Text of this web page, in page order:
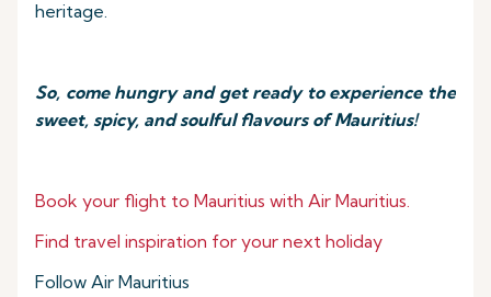
heritage.
So, come hungry and get ready to experience the
sweet, spicy, and soulful flavours of Mauritius!
Book your flight to Mauritius with Air Mauritius.
Find travel inspiration for your next holiday
Follow Air Mauritius